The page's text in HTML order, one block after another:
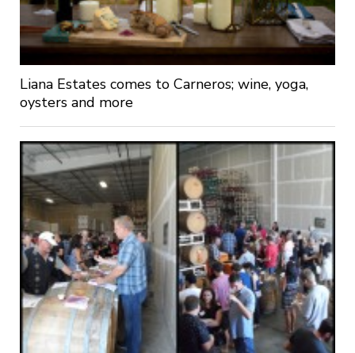
Liana Estates comes to Carneros; wine, yoga,
oysters and more